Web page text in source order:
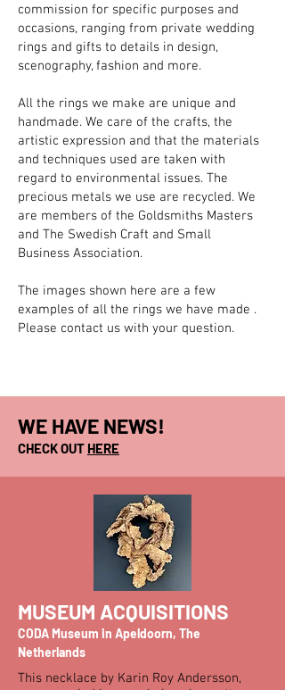
commission for specific purposes and
occasions, ranging from private wedding
rings and gifts to details in design,
scenography, fashion and more.
All the rings we make are unique and
handmade. We care of the crafts, the
artistic expression and that the materials
and techniques used are taken with
regard to environmental issues. The
precious metals we use are recycled. We
are members of the Goldsmiths Masters
and The Swedish Craft and Small
Business Association.
The images shown here are a few
examples of all the rings we have made .
Please contact us with your question.
WE HAVE NEWS!
CHECK OUT HERE
MUSEUM ACQUISITIONS
CODA Museum in Apeldoorn, The
Netherlands
This necklace by Karin Roy Andersson,